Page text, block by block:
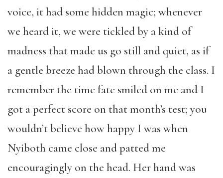
voice, it had some hidden magic; whenever
we heard it, we were tickled by a kind of
madness that made us go still and quiet, as if
a gentle breeze had blown through the class. I
remember the time fate smiled on me and I
got a perfect score on that month’s test; you
wouldn’t believe how happy I was when
Nyiboth came close and patted me
encouragingly on the head. Her hand was